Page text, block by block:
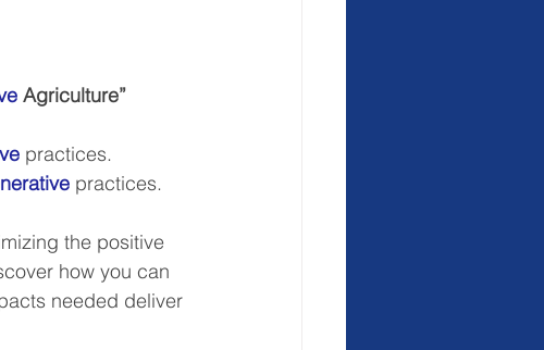
Agriculture”
practices.
practices.
the positive
how you can
needed deliver